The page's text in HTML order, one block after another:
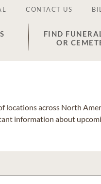
CONTACT US
FIND
OR
across North
information about